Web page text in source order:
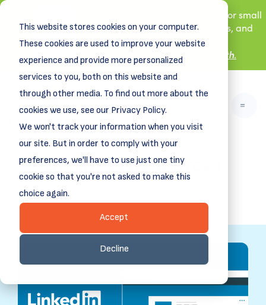
This website stores cookies on your computer.
These cookies are used to improve your website
experience and provide more personalized
services to you, both on this website and
through other media. To find out more about the
cookies we use, see our Privacy Policy.
We won't track your information when you visit
our site. But in order to comply with your
preferences, we'll have to use just one tiny
cookie so that you're not asked to make this
choice again.
Accept
Decline
New! DreamSpring's first book is for small
business owners, nonprofit leaders, and
aspiring entrepreneurs.
Learn more about
Grit and Growth.
Business Resources